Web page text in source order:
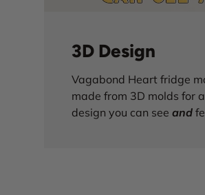
3D Design
Vagabond Heart fridge
made from 3D molds for
design you can see and